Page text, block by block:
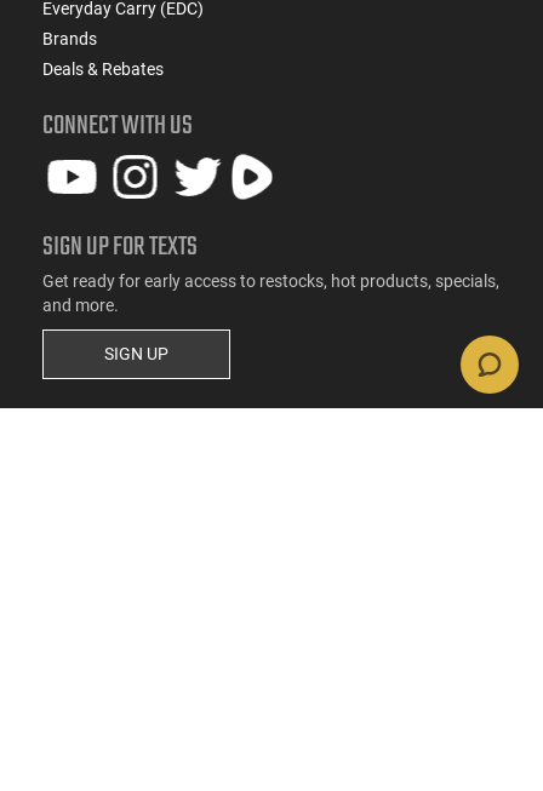
Everyday Carry (EDC)
Brands
Deals & Rebates
CONNECT WITH US
SIGN UP FOR TEXTS
Get ready for early access to restocks, hot products, specials,
and more.
SIGN UP
RESOURCES